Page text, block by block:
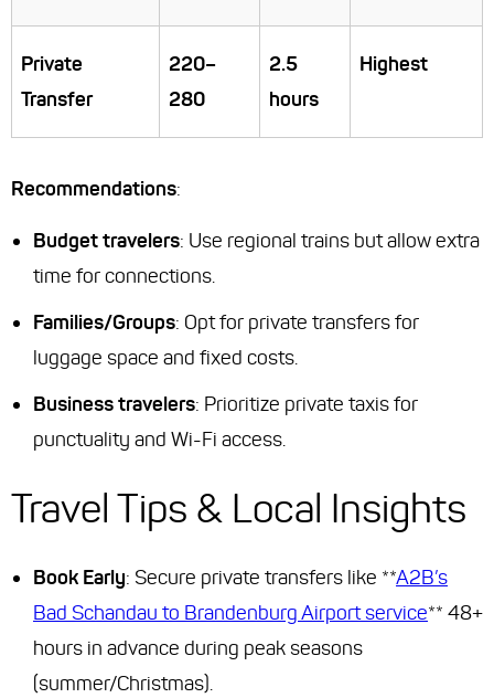
Private
Transfer
220–
280
2.5
hours
Highest
Recommendations:
Budget travelers: Use regional trains but allow extra
time for connections.
Families/Groups: Opt for private transfers for
luggage space and fixed costs.
Business travelers: Prioritize private taxis for
punctuality and Wi-Fi access.
Travel Tips & Local Insights
Book Early: Secure private transfers like **A2B’s
Bad Schandau to Brandenburg Airport service** 48+
hours in advance during peak seasons
(summer/Christmas).